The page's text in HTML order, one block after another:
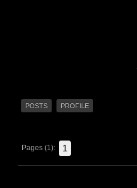
POSTS PROFILE
Pages (1): 1